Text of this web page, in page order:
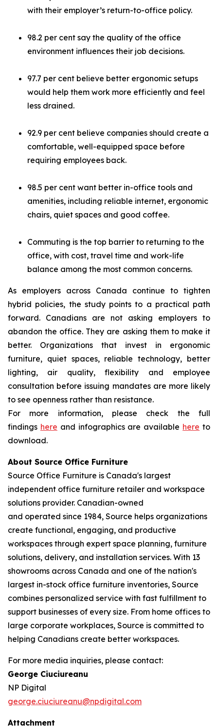
with their employer’s return-to-office policy.
98.2 per cent say the quality of the office
environment influences their job decisions.
97.7 per cent believe better ergonomic setups
would help them work more efficiently and feel
less drained.
92.9 per cent believe companies should create a
comfortable, well-equipped space before
requiring employees back.
98.5 per cent want better in-office tools and
amenities, including reliable internet, ergonomic
chairs, quiet spaces and good coffee.
Commuting is the top barrier to returning to the
office, with cost, travel time and work-life
balance among the most common concerns.
As employers across Canada continue to tighten
hybrid policies, the study points to a practical path
forward. Canadians are not asking employers to
abandon the office. They are asking them to make it
better. Organizations that invest in ergonomic
furniture, quiet spaces, reliable technology, better
lighting, air quality, flexibility and employee
consultation before issuing mandates are more likely
to see openness rather than resistance.
For more information, please check the full
findings here and infographics are available here to
download.
About Source Office Furniture
Source Office Furniture is Canada's largest
independent office furniture retailer and workspace
solutions provider. Canadian-owned
and operated since 1984, Source helps organizations
create functional, engaging, and productive
workspaces through expert space planning, furniture
solutions, delivery, and installation services. With 13
showrooms across Canada and one of the nation's
largest in-stock office furniture inventories, Source
combines personalized service with fast fulfillment to
support businesses of every size. From home offices to
large corporate workplaces, Source is committed to
helping Canadians create better workspaces.
For more media inquiries, please contact:
George Ciuciureanu
NP Digital
george.ciuciureanu@npdigital.com
Attachment